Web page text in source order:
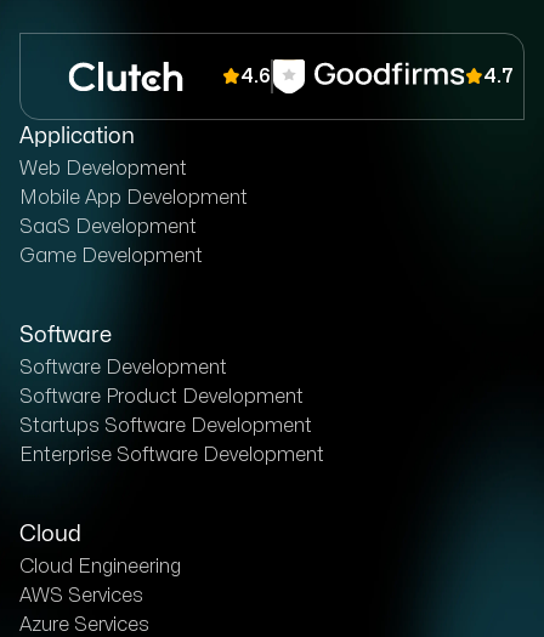
4.6 4.7
Application
Web Development
Mobile App Development
SaaS Development
Game Development
Software
Software Development
Software Product Development
Startups Software Development
Enterprise Software Development
Cloud
Cloud Engineering
AWS Services
Azure Services